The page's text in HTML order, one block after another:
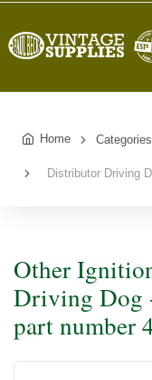
Home Categories
Distributor Driving
Other
Driving Dog
part number